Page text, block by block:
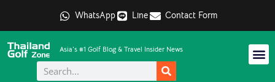
WhatsApp Line Contact Form
Asia's #1 Golf Blog & Travel Insider News